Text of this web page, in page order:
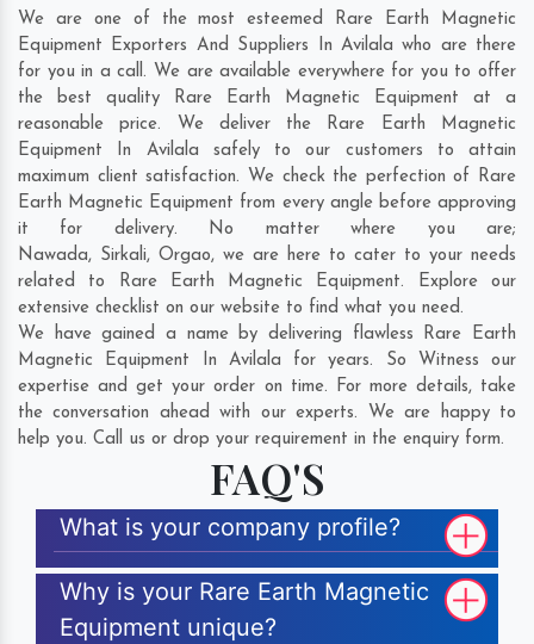
We are one of the most esteemed Rare Earth Magnetic
Equipment Exporters And Suppliers In Avilala who are there
for you in a call. We are available everywhere for you to offer
the best quality Rare Earth Magnetic Equipment at a
reasonable price. We deliver the Rare Earth Magnetic
Equipment In Avilala safely to our customers to attain
maximum client satisfaction. We check the perfection of Rare
Earth Magnetic Equipment from every angle before approving
it for delivery. No matter where you are;
Nawada, Sirkali, Orgao, we are here to cater to your needs
related to Rare Earth Magnetic Equipment. Explore our
extensive checklist on our website to find what you need.
We have gained a name by delivering flawless Rare Earth
Magnetic Equipment In Avilala for years. So Witness our
expertise and get your order on time. For more details, take
the conversation ahead with our experts. We are happy to
help you. Call us or drop your requirement in the enquiry form.
FAQ'S
What is your company profile?
Why is your Rare Earth Magnetic
Equipment unique?